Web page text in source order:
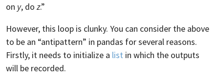
on y, do z.”
However, this loop is clunky. You can consider the above
to be an “antipattern” in pandas for several reasons.
Firstly, it needs to initialize a list in which the outputs
will be recorded.